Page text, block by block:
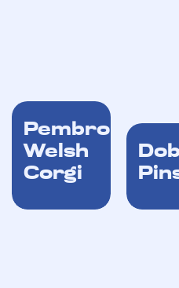
Pembroke
Welsh
Corgi